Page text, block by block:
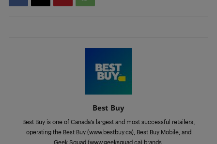
Best Buy
Best Buy is one of Canada’s largest and most successful retailers,
operating the Best Buy (www.bestbuy.ca), Best Buy Mobile, and
Geek Squad (www.geeksquad.ca) brands.